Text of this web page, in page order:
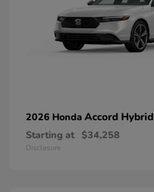
2026 Honda Accord Hybrid
Starting at $34,258
Disclosure